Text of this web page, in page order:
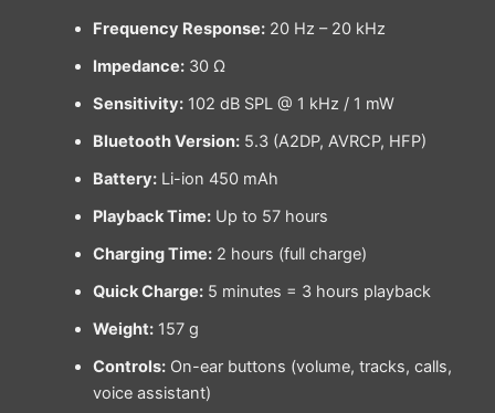
Frequency Response:20 Hz – 20 kHz
Impedance:30 Ω
Sensitivity:102 dB SPL @ 1 kHz / 1 mW
Bluetooth Version:5.3 (A2DP, AVRCP, HFP)
Battery:Li-ion 450 mAh
Playback Time:Up to 57 hours
Charging Time:2 hours (full charge)
Quick Charge:5 minutes = 3 hours playback
Weight:157 g
Controls:On-ear buttons (volume, tracks, calls,
voice assistant)